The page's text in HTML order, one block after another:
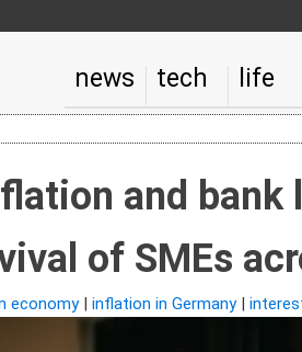
news tech life
and bank
of SMEs
economy| inflation in Germany|